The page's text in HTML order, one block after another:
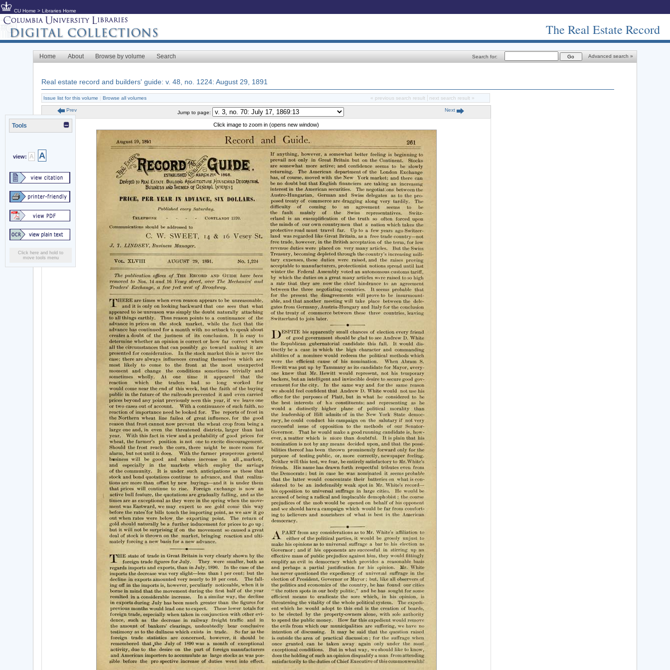
CU Home > Libraries Home
The Real Estate Record
Home About Browse by volume Search Advanced search »
Search for:
Real estate record and builders' guide: v. 48, no. 1224: August 29, 1891
Issue list for this volume Browse all volumes « previous search result next search result »
Tools
view: A A
Click here and hold to
move tools menu
Prev Jump to page: Next
Click image to zoom in (opens new window)